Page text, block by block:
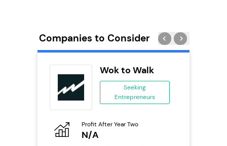
Companies to Consider
Wok to Walk
Seeking
Entrepreneurs
Profit After Year Two
N/A